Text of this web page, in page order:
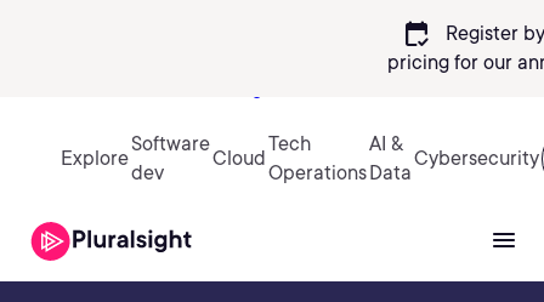
calendar_check
Register
pricing for our
Explore
Software
dev
Cloud
Tech
Operations
AI &
Data
Cybersecurity